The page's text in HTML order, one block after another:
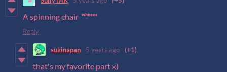
A spinning chair ʷʰᵉᵉᵉᵉ
Reply
sukinapan 5 years ago (+1)
that's my favorite part x)